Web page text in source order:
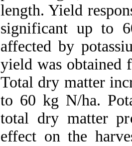
length. Yield
significant up to
affected by
yield was obtained
Total dry matter
to 60 kg N/ha.
total dry matter
effect on the